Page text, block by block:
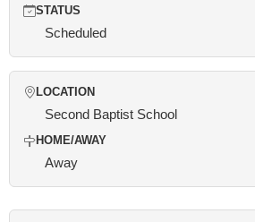
STATUS
Scheduled
LOCATION
Second Baptist School
HOME/AWAY
Away